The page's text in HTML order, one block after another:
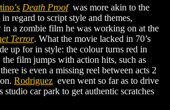
Death Proofwas more akin to the
regard to script style and themes,
in a zombie film he was working on at the
Terror. What the movie lacked in 70’s
up for in style: the colour turns red in
film jumps with action hits, such as
is even a missing reel between acts 2
Rodriguez even went so far as to drive
car park to get authentic scratches